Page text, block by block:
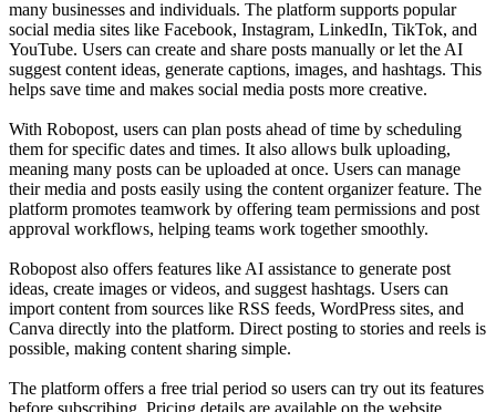
many businesses and individuals. The platform supports popular
social media sites like Facebook, Instagram, LinkedIn, TikTok, and
YouTube. Users can create and share posts manually or let the AI
suggest content ideas, generate captions, images, and hashtags. This
helps save time and makes social media posts more creative.
With Robopost, users can plan posts ahead of time by scheduling
them for specific dates and times. It also allows bulk uploading,
meaning many posts can be uploaded at once. Users can manage
their media and posts easily using the content organizer feature. The
platform promotes teamwork by offering team permissions and post
approval workflows, helping teams work together smoothly.
Robopost also offers features like AI assistance to generate post
ideas, create images or videos, and suggest hashtags. Users can
import content from sources like RSS feeds, WordPress sites, and
Canva directly into the platform. Direct posting to stories and reels is
possible, making content sharing simple.
The platform offers a free trial period so users can try out its features
before subscribing. Pricing details are available on the website.